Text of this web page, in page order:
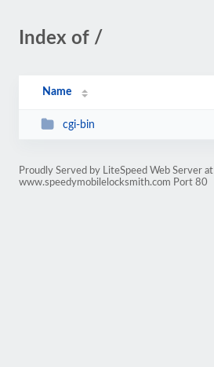
Index of /
Name
cgi-bin
Proudly Served by LiteSpeed Web Server at
www.speedymobilelocksmith.com Port 80